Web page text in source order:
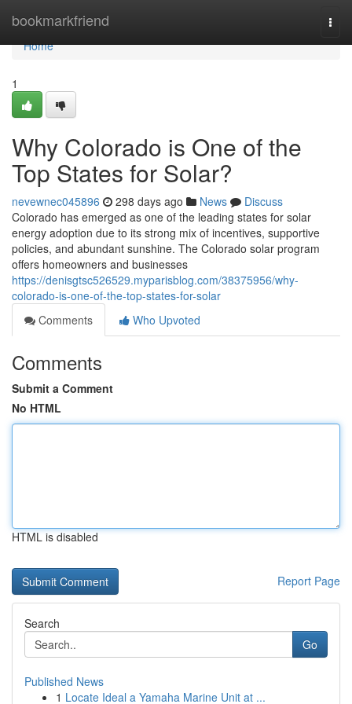
bookmarkfriend
Home
Home
1
Why Colorado is One of the
Top States for Solar?
nevewnec045896 298 days ago News
Discuss
Colorado has emerged as one of the leading states for solar
energy adoption due to its strong mix of incentives, supportive
policies, and abundant sunshine. The Colorado solar program
offers homeowners and businesses
https://denisgtsc526529.myparisblog.com/38375956/why-
colorado-is-one-of-the-top-states-for-solar
Comments
Who Upvoted
Comments
Submit a Comment
No HTML
HTML is disabled
Report Page
Search
Go
Published News
1 Locate Ideal a Yamaha Marine Unit at ...